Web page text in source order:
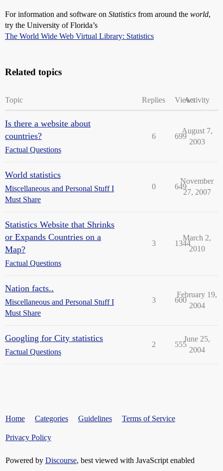
For information and software on Statistics from around the world,
try the University of Florida’s
The World Wide Web Virtual Library: Statistics
Related topics
Topic Replies ViewsActivity
Is there a website about
countries?
Factual Questions
6 699
August 7,
2003
World statistics
Miscellaneous and Personal Stuff I
Must Share
0 649
November
27, 2007
Statistics Website that Shrinks
or Expands Countries on a
Map?
Factual Questions
3 1344
March 2,
2010
Nation facts..
Miscellaneous and Personal Stuff I
Must Share
3 600
February 19,
2004
Googling for City statistics
Factual Questions
2 555
June 25,
2004
Home Categories Guidelines Terms of Service
Privacy Policy
Powered by Discourse, best viewed with JavaScript enabled